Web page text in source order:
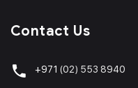
Contact Us
+971 (02) 553 8940